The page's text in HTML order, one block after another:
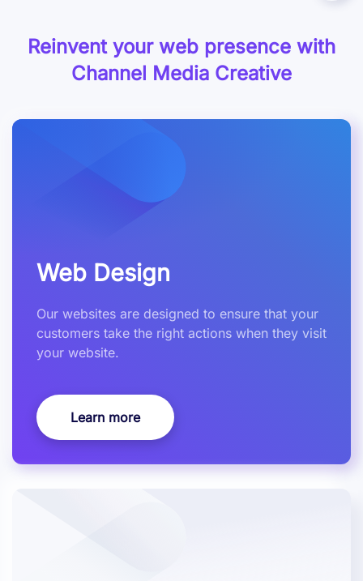
Reinvent your web presence with
Channel Media Creative
Web Design
Our websites are designed to ensure that your
customers take the right actions when they visit
your website.
Learn more